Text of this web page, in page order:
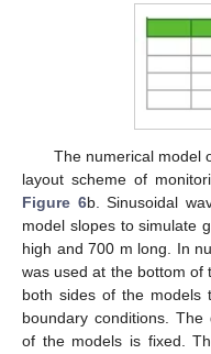
The numerical model
layout scheme of
Figure 6b. Sinusoidal
model slopes to simulate
high and 700 m long. In
was used at the bottom of
both sides of the models
boundary conditions.
of the models is fixed.